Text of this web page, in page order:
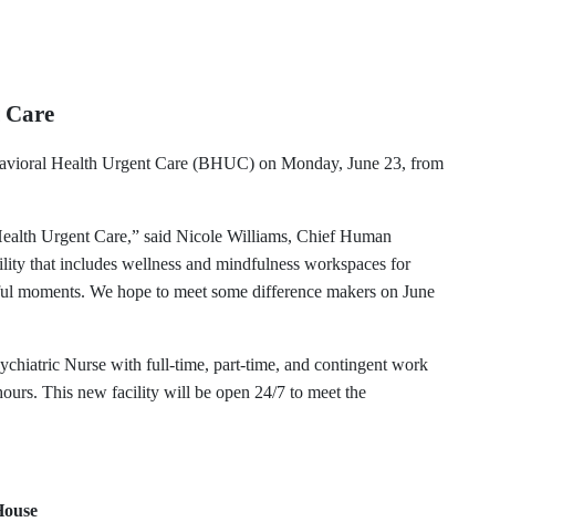
Care
Health Urgent Care (BHUC) on Monday, June 23, from
Urgent Care,” said Nicole Williams, Chief Human
that includes wellness and mindfulness workspaces for
We hope to meet some difference makers on June
Nurse with full-time, part-time, and contingent work
This new facility will be open 24/7 to meet the